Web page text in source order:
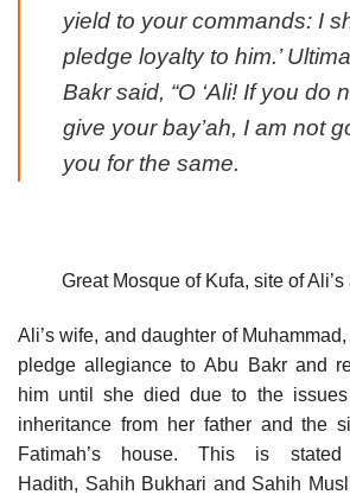
yield to your commands: I
pledge loyalty to him.’
Bakr said, “O ‘Ali! If you do
give your bay’ah, I am not
you for the same.
Great Mosque of Kufa, site of
Ali’s wife, and daughter of
pledge allegiance to Abu Bakr and
him until she died due to the
inheritance from her father and the
Fatimah’s house. This is
Hadith, Sahih Bukhari and Sahih